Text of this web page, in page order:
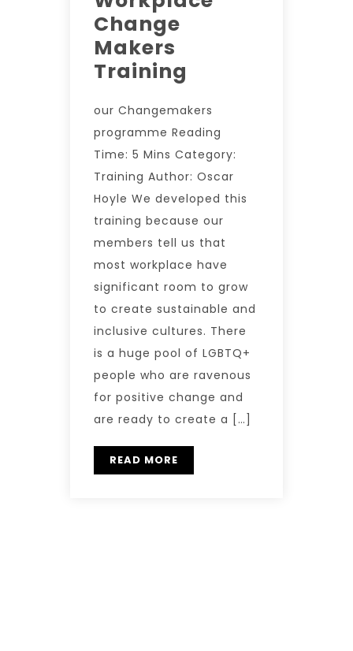
Change
Makers
Training
our Changemakers
programme Reading
Time: 5 Mins Category:
Training Author: Oscar
Hoyle We developed this
training because our
members tell us that
most workplace have
significant room to grow
to create sustainable and
inclusive cultures. There
is a huge pool of LGBTQ+
people who are ravenous
for positive change and
are ready to create a […]
READ MORE